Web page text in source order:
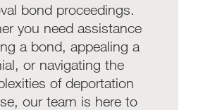
bond proceedings.
you need assistance
a bond, appealing a
or navigating the
of deportation
our team is here to